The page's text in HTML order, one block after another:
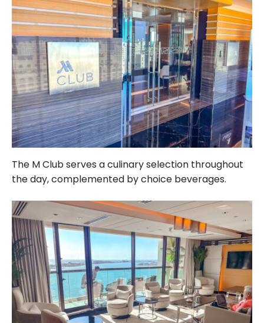
The M Club serves a culinary selection throughout
the day, complemented by choice beverages.